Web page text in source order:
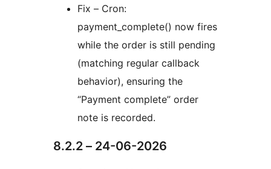
Fix – Cron:
payment_complete() now fires
while the order is still pending
(matching regular callback
behavior), ensuring the
“Payment complete” order
note is recorded.
8.2.2 – 24-06-2026